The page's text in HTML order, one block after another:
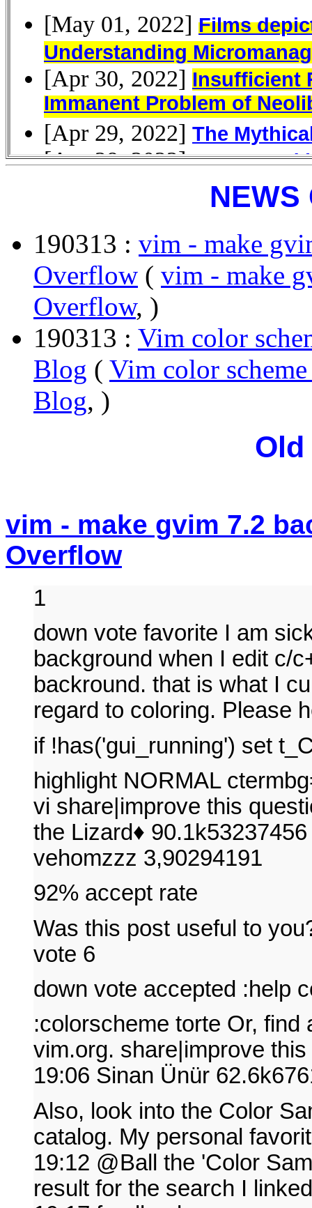
NEWS
190313 : vim - make
Overflow ( vim - make
Overflow, )
190313 : Vim color
Blog ( Vim color
Blog, )
Old
vim - make gvim 7.2
Overflow
1
down vote favorite I am
background when I edit c/
backround. that is what I
regard to coloring. Please
if !has('gui_running') set
highlight NORMAL
vi share|improve this
the Lizard♦
vehomzzz 3,90294191
92% accept rate
Was this post useful to
vote 6
down vote accepted :help
:colorscheme torte Or,
vim.org. share|improve
19:06 Sinan Ünür
Also, look into the Color
catalog. My personal
19:12 @Ball the 'Color
result for the search I